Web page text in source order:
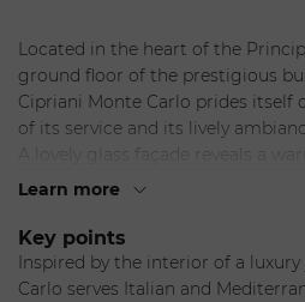
Located in the heart of the
ground floor of the prestigious
Cipriani Monte Carlo prides itself
of its service and its lively
A lovely glass façade reveals a
Seated in Cipriani's signature
mahogany walls and mirrors
marble floors.
*Reservations can only be
Learn more
Key points
Inspired by the interior of a
Carlo serves Italian and